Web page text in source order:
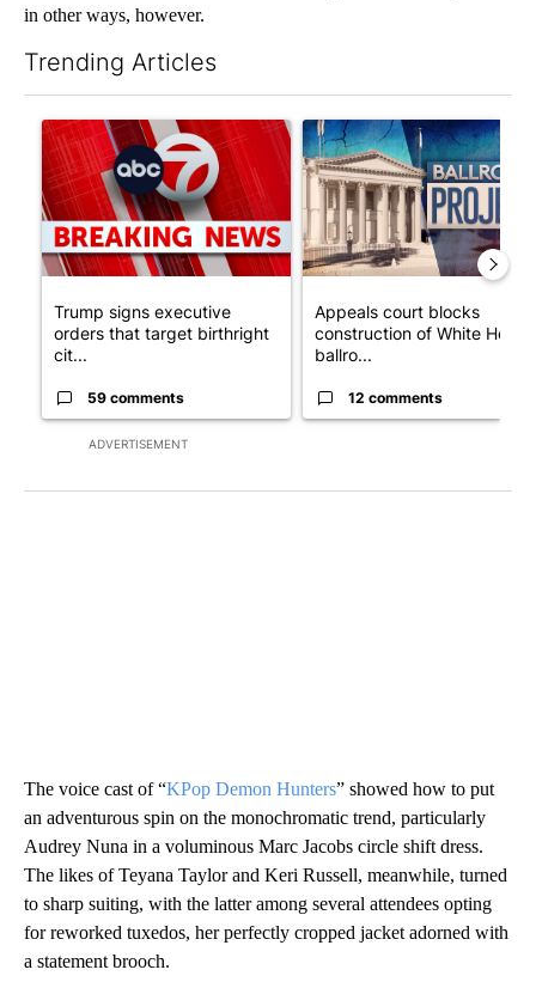
in other ways, however.
Trending Articles
ADVERTISEMENT
A trending article titled "Trump signs executive orders that
Trump signs executive
orders that target birthright
cit...
59 comments
A trending article titled
Appeals court blocks
construction of White House
ballro...
12 comments
The voice cast of “KPop Demon Hunters” showed how to put
an adventurous spin on the monochromatic trend, particularly
Audrey Nuna in a voluminous Marc Jacobs circle shift dress.
The likes of Teyana Taylor and Keri Russell, meanwhile, turned
to sharp suiting, with the latter among several attendees opting
for reworked tuxedos, her perfectly cropped jacket adorned with
a statement brooch.